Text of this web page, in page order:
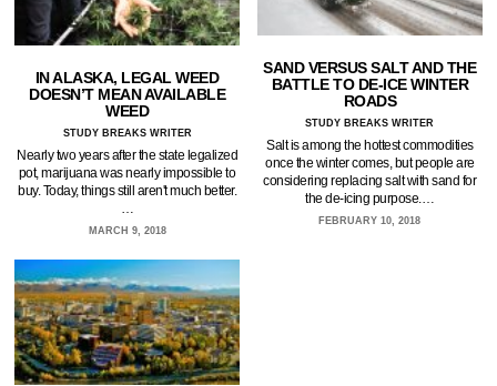
IN ALASKA, LEGAL WEED
DOESN’T MEAN AVAILABLE
WEED
STUDY BREAKS WRITER
Nearly two years after the state legalized
pot, marijuana was nearly impossible to
buy. Today, things still aren't much better.
…
MARCH 9, 2018
SAND VERSUS SALT AND THE
BATTLE TO DE-ICE WINTER
ROADS
STUDY BREAKS WRITER
Salt is among the hottest commodities
once the winter comes, but people are
considering replacing salt with sand for
the de-icing purpose.…
FEBRUARY 10, 2018